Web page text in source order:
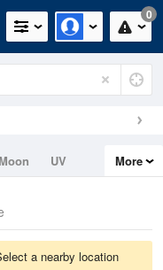
0
Moon
UV
More
a nearby location